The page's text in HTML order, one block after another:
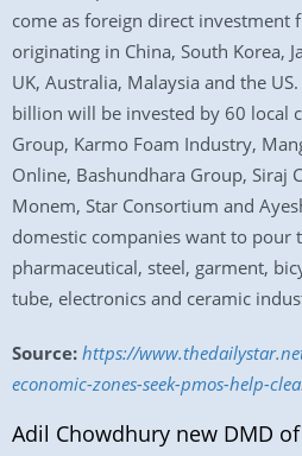
come as foreign direct investment
originating in China, South Korea,
UK, Australia, Malaysia and the
billion will be invested by 60 local
Group, Karmo Foam Industry,
Online, Bashundhara Group, Siraj
Monem, Star Consortium and
domestic companies want to
pharmaceutical, steel, garment,
tube, electronics and ceramic
Source: https://
economic-zones-seek-pmos-help-
Adil Chowdhury new DMD